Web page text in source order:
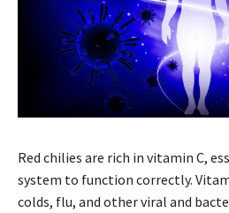
Red chilies are rich in vitamin C,
system to function correctly.
colds, flu, and other viral and